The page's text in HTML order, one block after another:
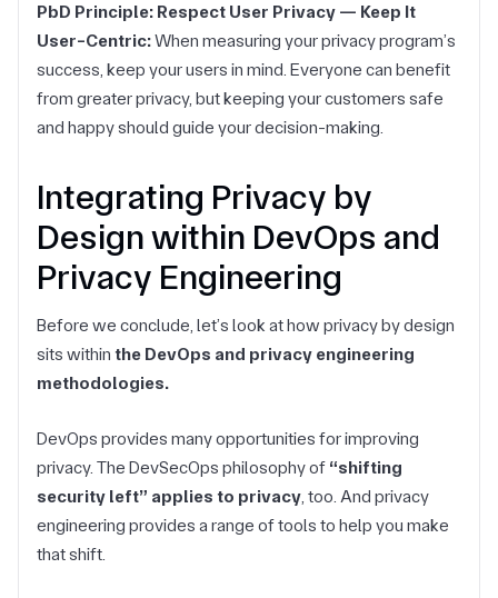
PbD Principle: Respect User Privacy — Keep It
User-Centric:When measuring your privacy program’s
success, keep your users in mind. Everyone can benefit
from greater privacy, but keeping your customers safe
and happy should guide your decision-making.
Integrating Privacy by
Design within DevOps and
Privacy Engineering
Before we conclude, let’s look at how privacy by design
sits within the DevOps and privacy engineering
methodologies.
DevOps provides many opportunities for improving
privacy. The DevSecOps philosophy of “shifting
security left” applies to privacy, too. And privacy
engineering provides a range of tools to help you make
that shift.